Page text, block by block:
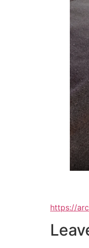
https://